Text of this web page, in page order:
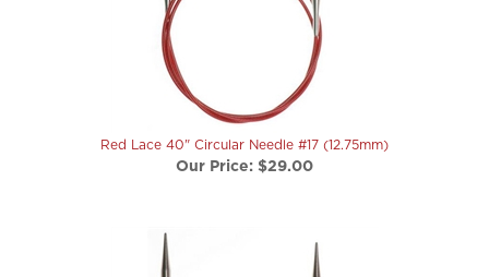
Red Lace 40" Circular Needle #17 (12.75mm)
Our Price:$29.00